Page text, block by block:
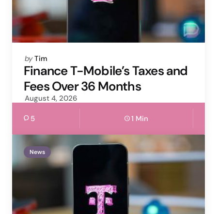
Posted
by
by Tim
Finance T-Mobile’s Taxes and
Fees Over 36 Months
August 4, 2026
5 1 Min
News